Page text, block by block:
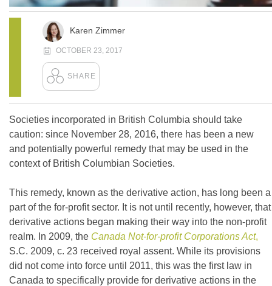
Karen Zimmer
OCTOBER 23, 2017
Societies incorporated in British Columbia should take
caution: since November 28, 2016, there has been a new
and potentially powerful remedy that may be used in the
context of British Columbian Societies.
This remedy, known as the derivative action, has long been a
part of the for-profit sector. It is not until recently, however, that
derivative actions began making their way into the non-profit
realm. In 2009, the Canada Not-for-profit Corporations Act,
S.C. 2009, c. 23 received royal assent. While its provisions
did not come into force until 2011, this was the first law in
Canada to specifically provide for derivative actions in the